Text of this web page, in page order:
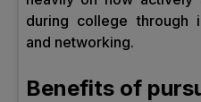
during college through
and networking.
Benefits of